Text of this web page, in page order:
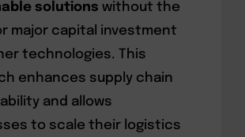
solutions without the
major capital investment
technologies. This
enhances supply chain
and allows
to scale their logistics